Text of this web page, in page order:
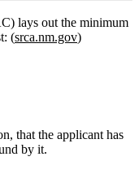
lays out the minimum
(srca.nm.gov)
that the applicant has
by it.